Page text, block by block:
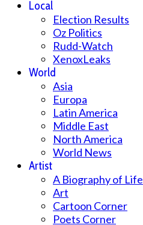
Local
Election Results
Oz Politics
Rudd-Watch
XenoxLeaks
World
Asia
Europa
Latin America
Middle East
North America
World News
Artist
A Biography of Life
Art
Cartoon Corner
Poets Corner